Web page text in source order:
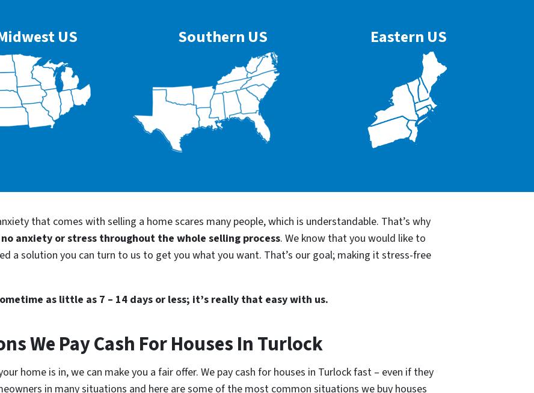
US Southern US Eastern US
that comes with selling a home scares many people, which is understandable. That’s why
no anxiety or stress throughout the whole selling process. We know that you would like to
a solution you can turn to us to get you what you want. That’s our goal; making it stress-free
as little as 7 – 14 days or less; it’s really that easy with us.
We Pay Cash For Houses In Turlock
home is in, we can make you a fair offer. We pay cash for houses in Turlock fast – even if they
in many situations and here are some of the most common situations we buy houses